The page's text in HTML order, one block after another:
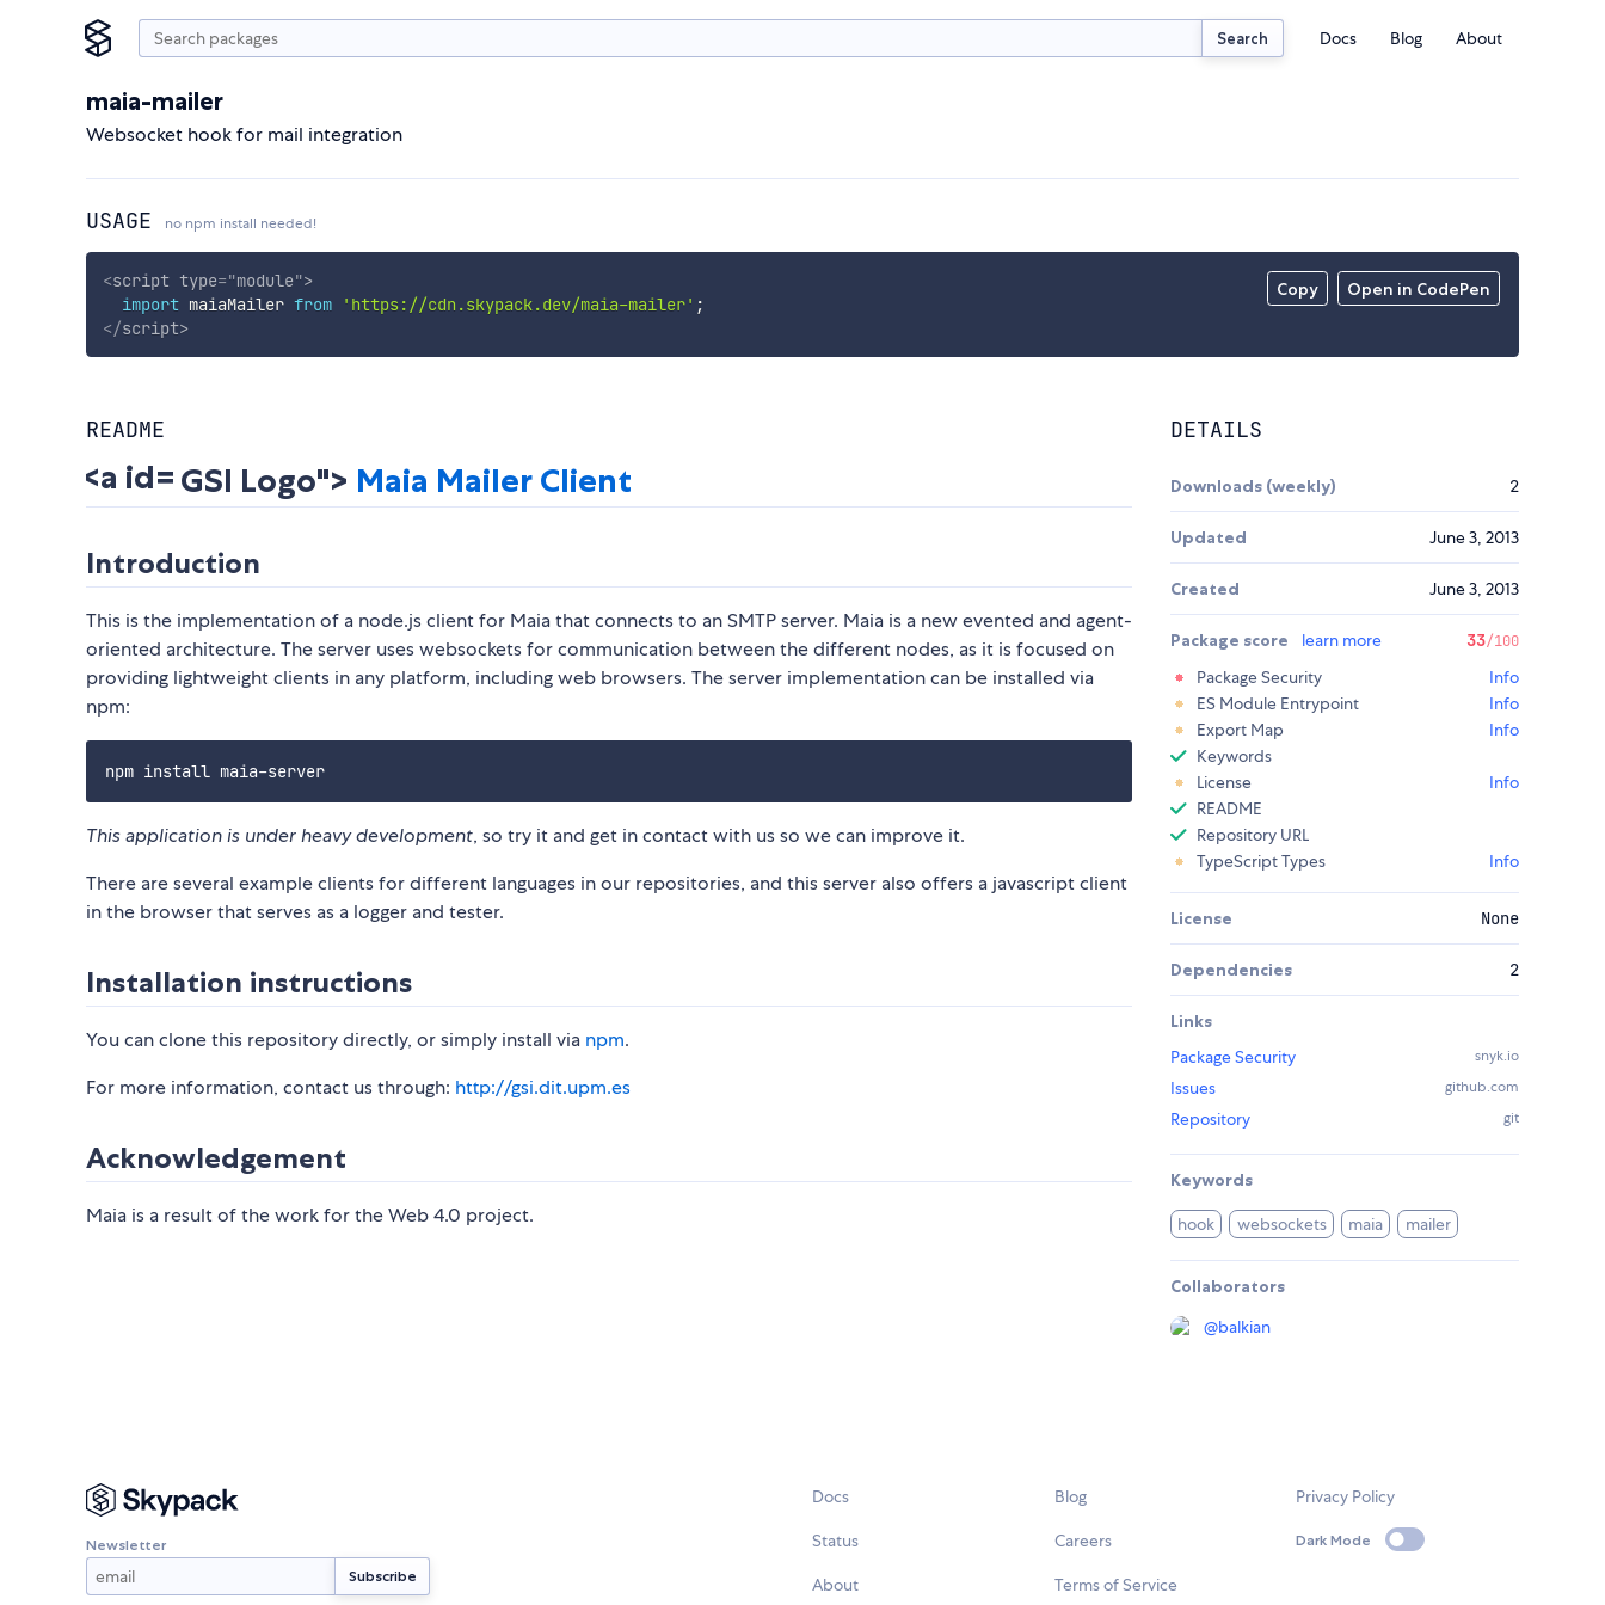
Search Docs Blog About
maia-mailer
Websocket hook for mail integration
USAGE no npm install needed!
Copy Open in CodePen
<script type="module">
import maiaMailer from 'https://cdn.skypack.dev/maia-mailer' ;
</script>
README
GSI Logo"> Maia Mailer Client
Introduction
This is the implementation of a node.js client for Maia that connects to an SMTP server. Maia is a new evented and agent-
oriented architecture. The server uses websockets for communication between the different nodes, as it is focused on
providing lightweight clients in any platform, including web browsers. The server implementation can be installed via
npm:
This application is under heavy development, so try it and get in contact with us so we can improve it.
There are several example clients for different languages in our repositories, and this server also offers a javascript client
in the browser that serves as a logger and tester.
Installation instructions
You can clone this repository directly, or simply install via npm.
For more information, contact us through: http://gsi.dit.upm.es
Acknowledgement
Maia is a result of the work for the Web 4.0 project.
DETAILS
Downloads (weekly) 2
Updated June 3, 2013
Created June 3, 2013
Package score learn more 33/100
Package Security
Info
ES Module Entrypoint
Info
Export Map
Info
Keywords
License
Info
README
Repository URL
TypeScript Types
Info
License None
Dependencies 2
Links
Package Security
snyk.io
Issues github.com
Repository git
Keywords
hook websockets maia mailer
Collaborators
@balkian
Newsletter
Docs
Status
About
Blog
Careers
Terms of Service
Privacy Policy
Dark Mode